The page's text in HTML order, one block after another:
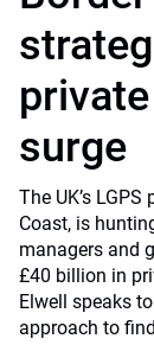
surge
The UK’s
Coast, is
managers and
£40 billion in
Elwell speaks
approach to